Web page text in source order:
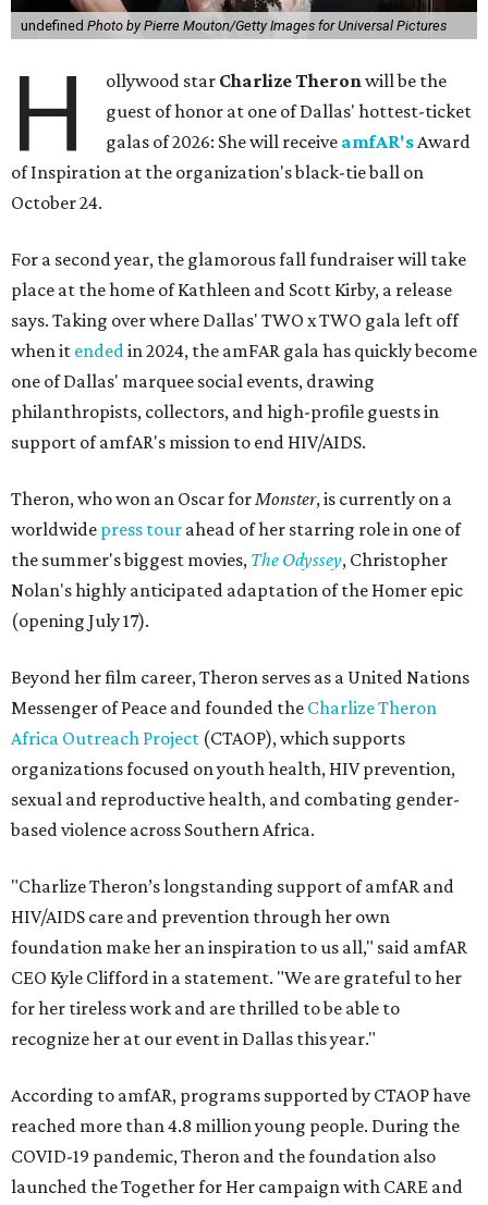
undefined Photo by Pierre Mouton/Getty Images for Universal Pictures
H ollywood star Charlize Theronwill be the
guest of honor at one of Dallas' hottest-ticket
galas of 2026: She will receive amfAR'sAward
of Inspiration at the organization's black-tie ball on
October 24.
For a second year, the glamorous fall fundraiser will take
place at the home of Kathleen and Scott Kirby, a release
says. Taking over where Dallas' TWO x TWO gala left off
when it endedin 2024, the amFAR gala has quickly become
one of Dallas' marquee social events, drawing
philanthropists, collectors, and high-profile guests in
support of amfAR's mission to end HIV/AIDS.
Theron, who won an Oscar forMonster, is currently on a
worldwide press tour ahead of her starring role in one of
the summer's biggest movies, The Odyssey, Christopher
Nolan's highly anticipated adaptation of the Homer epic
(opening July 17).
Beyond her film career, Theron serves as a United Nations
Messenger of Peace and founded the Charlize Theron
Africa Outreach Project (CTAOP), which supports
organizations focused on youth health, HIV prevention,
sexual and reproductive health, and combating gender-
based violence across Southern Africa.
"Charlize Theron’s longstanding support of amfAR and
HIV/AIDS care and prevention through her own
foundation make her an inspiration to us all," said amfAR
CEO Kyle Clifford in a statement. "We are grateful to her
for her tireless work and are thrilled to be able to
recognize her at our event in Dallas this year."
According to amfAR, programs supported by CTAOP have
reached more than 4.8 million young people. During the
COVID-19 pandemic, Theron and the foundation also
launched the Together for Her campaign with CARE and